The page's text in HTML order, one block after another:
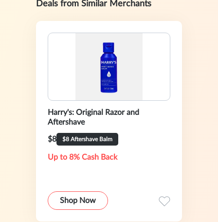
Deals from Similar Merchants
Harry's: Original Razor and
Aftershave
$8 $8 Aftershave Balm
Up to 8% Cash Back
Shop Now